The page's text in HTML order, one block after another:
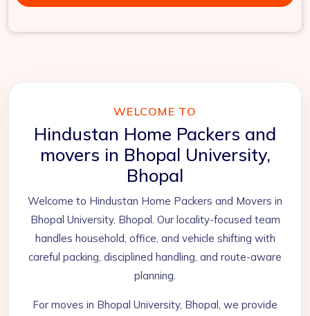
WELCOME TO
Hindustan Home Packers and
movers in Bhopal University,
Bhopal
Welcome to Hindustan Home Packers and Movers in
Bhopal University, Bhopal. Our locality-focused team
handles household, office, and vehicle shifting with
careful packing, disciplined handling, and route-aware
planning.
For moves in Bhopal University, Bhopal, we provide